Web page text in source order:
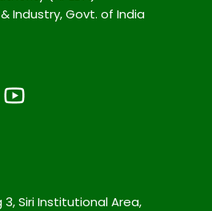
Industry, Govt. of India
3, Siri Institutional Area,